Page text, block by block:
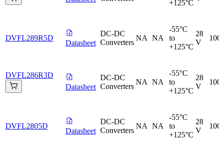
+125°C
DVFL289R5D
Datasheet
DC-DC
Converters
NA NA
-55°C
to
+125°C
28
V
DVFL286R3D
Datasheet
DC-DC
Converters
NA NA
-55°C
to
+125°C
28
V
DVFL2805D
Datasheet
DC-DC
Converters
NA NA
-55°C
to
+125°C
28
V